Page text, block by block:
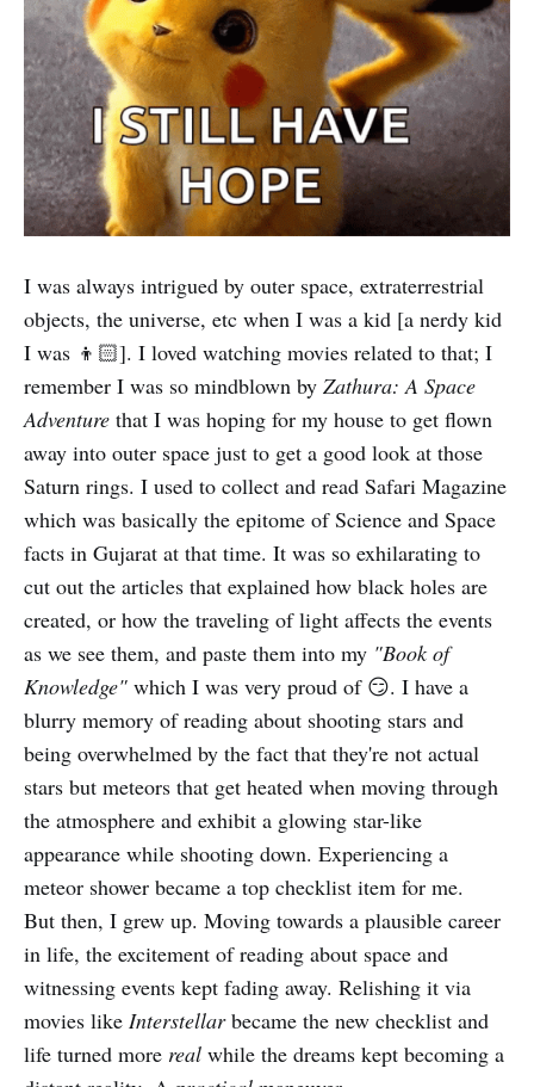
I was always intrigued by outer space, extraterrestrial
objects, the universe, etc when I was a kid [a nerdy kid
I was 👦🏻]. I loved watching movies related to that; I
remember I was so mindblown by Zathura: A Space
Adventure that I was hoping for my house to get flown
away into outer space just to get a good look at those
Saturn rings. I used to collect and read Safari Magazine
which was basically the epitome of Science and Space
facts in Gujarat at that time. It was so exhilarating to
cut out the articles that explained how black holes are
created, or how the traveling of light affects the events
as we see them, and paste them into my "Book of
Knowledge" which I was very proud of 😏. I have a
blurry memory of reading about shooting stars and
being overwhelmed by the fact that they're not actual
stars but meteors that get heated when moving through
the atmosphere and exhibit a glowing star-like
appearance while shooting down. Experiencing a
meteor shower became a top checklist item for me.
But then, I grew up. Moving towards a plausible career
in life, the excitement of reading about space and
witnessing events kept fading away. Relishing it via
movies like Interstellarbecame the new checklist and
life turned more real while the dreams kept becoming a